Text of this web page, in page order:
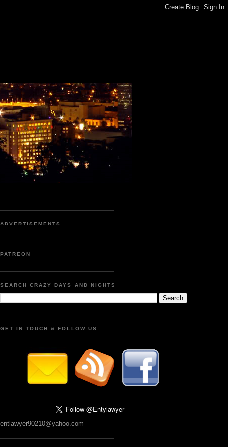
ADVERTISEMENTS
PATREON
SEARCH CRAZY DAYS AND NIGHTS
GET IN TOUCH & FOLLOW US
entlawyer90210@yahoo.com